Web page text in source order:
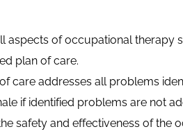
aspects of occupational therapy
plan of care.
care addresses all problems
if identified problems are not
safety and effectiveness of the